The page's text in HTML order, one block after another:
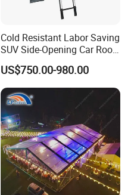
Cold Resistant Labor Saving
SUV Side-Opening Car Roof
Top Tent
US$750.00-980.00